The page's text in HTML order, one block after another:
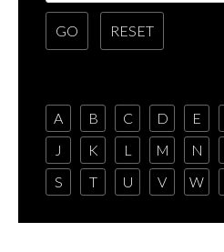
A B C D E
J
K L M N
S
T U V W